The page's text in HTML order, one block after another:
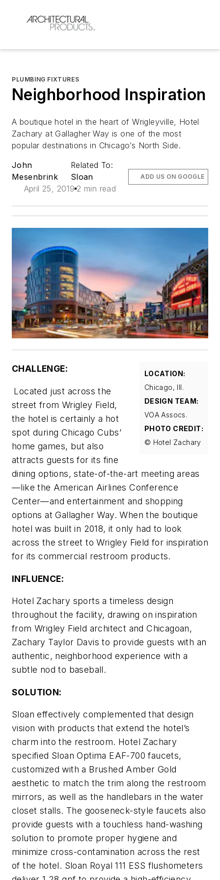
PLUMBING FIXTURES
Neighborhood Inspiration
A boutique hotel in the heart of Wrigleyville, Hotel
Zachary at Gallagher Way is one of the most
popular destinations in Chicago’s North Side.
John
Mesenbrink
Related To:
Sloan
April 25, 2019 2 min read
ADD US ON GOOGLE
LOCATION:
Chicago, Ill.
DESIGN TEAM:
VOA Assocs.
PHOTO CREDIT:
© Hotel Zachary
CHALLENGE:
Located just across the
street from Wrigley Field,
the hotel is certainly a hot
spot during Chicago Cubs’
home games, but also
attracts guests for its fine
dining options, state-of-the-art meeting areas
—like the American Airlines Conference
Center—and entertainment and shopping
options at Gallagher Way. When the boutique
hotel was built in 2018, it only had to look
across the street to Wrigley Field for inspiration
for its commercial restroom products.
INFLUENCE:
Hotel Zachary sports a timeless design
throughout the facility, drawing on inspiration
from Wrigley Field architect and Chicagoan,
Zachary Taylor Davis to provide guests with an
authentic, neighborhood experience with a
subtle nod to baseball.
SOLUTION:
Sloan effectively complemented that design
vision with products that extend the hotel’s
charm into the restroom. Hotel Zachary
specified Sloan Optima EAF-700 faucets,
customized with a Brushed Amber Gold
aesthetic to match the trim along the restroom
mirrors, as well as the handlebars in the water
closet stalls. The gooseneck-style faucets also
provide guests with a touchless hand-washing
solution to promote proper hygiene and
minimize cross-contamination across the rest
of the hotel. Sloan Royal 111 ESS flushometers